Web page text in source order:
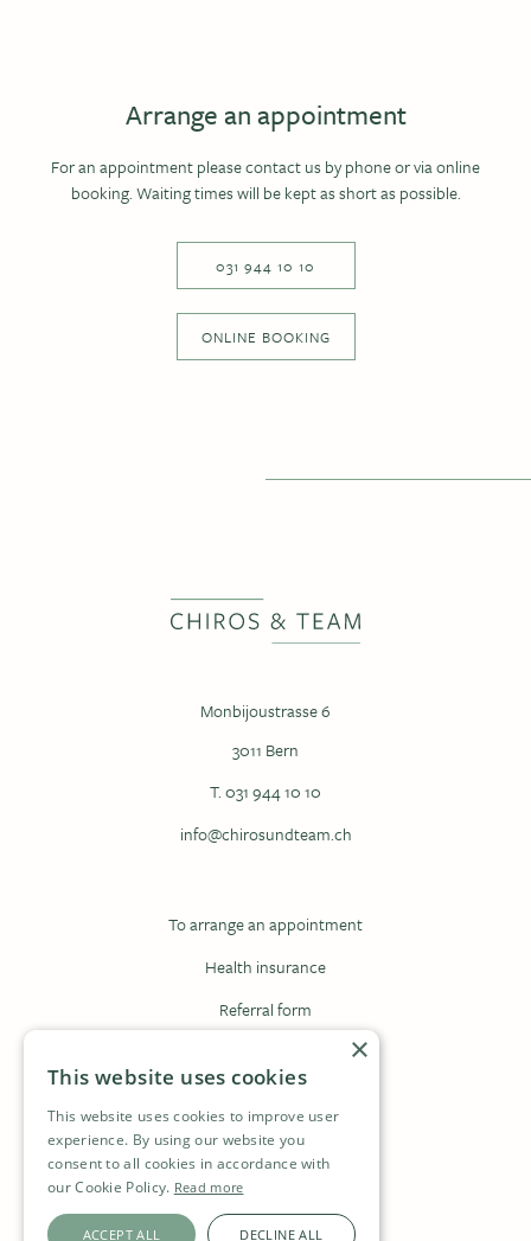
Arrange an appointment
For an appointment please contact us by phone or via online
booking. Waiting times will be kept as short as possible.
031 944 10 10
ONLINE BOOKING
Monbijoustrasse 6
3011 Bern
T. 031 944 10 10
info@chirosundteam.ch
To arrange an appointment
Health insurance
Referral form
Contact
Privacy
×
This website uses cookies
This website uses cookies to improve user
experience. By using our website you
consent to all cookies in accordance with
our Cookie Policy. Read more
ACCEPT ALL DECLINE ALL